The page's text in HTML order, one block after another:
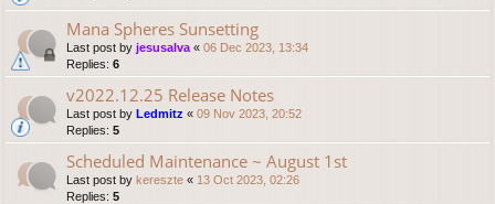
Mana Spheres Sunsetting
Last post by jesusalva « 06 Dec 2023, 13:34
Replies: 6
v2022.12.25 Release Notes
Last post by Ledmitz « 09 Nov 2023, 20:52
Replies: 5
Scheduled Maintenance ~ August 1st
Last post by kereszte « 13 Oct 2023, 02:26
Replies: 5